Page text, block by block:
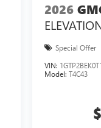
2026
Special Offer
VIN:
Model: T4C43